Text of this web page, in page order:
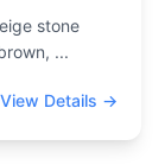
stone
...
View Details →